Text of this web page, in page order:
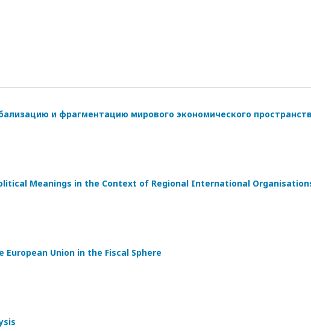
и фрагментацию мирового экономического
Meanings in the Context of Regional International
Union in the Fiscal Sphere